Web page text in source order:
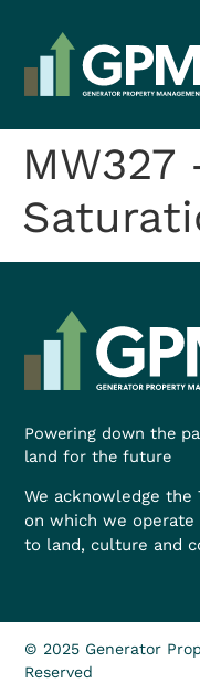
MW327
Powering down the
land for the future
We acknowledge the
on which we
to land, culture and
© 2025 Generator
Reserved